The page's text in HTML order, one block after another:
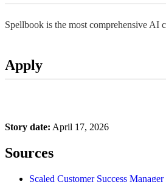
Spellbook is the most comprehensive
Apply
Story date: April 17, 2026
Sources
Scaled Customer Success